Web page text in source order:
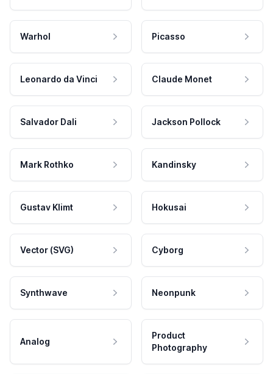
Warhol Picasso
Leonardo da Vinci Claude Monet
Salvador Dali Jackson Pollock
Mark Rothko Kandinsky
Gustav Klimt Hokusai
Vector (SVG) Cyborg
Synthwave Neonpunk
Analog
Product
Photography